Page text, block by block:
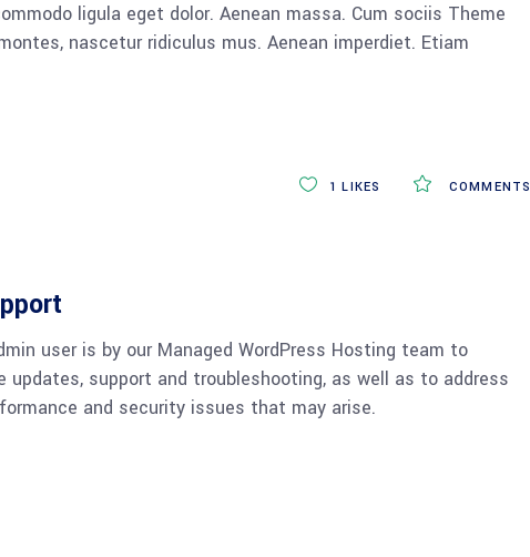
ligula eget dolor. Aenean massa. Cum sociis Theme
nascetur ridiculus mus. Aenean imperdiet. Etiam
COMMENTS
1 LIKES
user is by our Managed WordPress Hosting team to
updates, support and troubleshooting, as well as to address
and security issues that may arise.